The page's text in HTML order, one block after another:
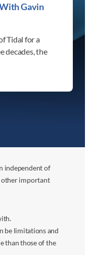
Gavin
Tidal for a
decades, the
independent of
other important
be limitations and
than those of the